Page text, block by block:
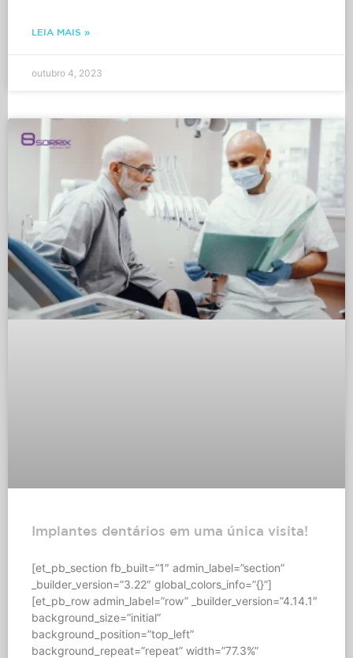
LEIA MAIS »
outubro 4, 2023
Implantes dentários em uma única visita!
[et_pb_section fb_built=”1″ admin_label=”section”
_builder_version=”3.22″ global_colors_info=”{}”]
[et_pb_row admin_label=”row” _builder_version=”4.14.1″
background_size=”initial”
background_position=”top_left”
background_repeat=”repeat” width=”77.3%”